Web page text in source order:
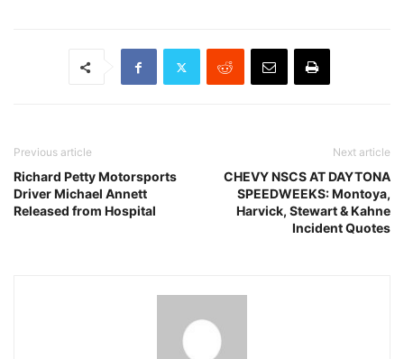
Previous article
Richard Petty Motorsports
Driver Michael Annett
Released from Hospital
Next article
CHEVY NSCS AT DAYTONA
SPEEDWEEKS: Montoya,
Harvick, Stewart & Kahne
Incident Quotes